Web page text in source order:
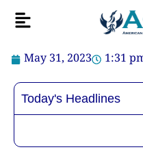
Flyout
May 31, 2023 1:31
Today's Headlines